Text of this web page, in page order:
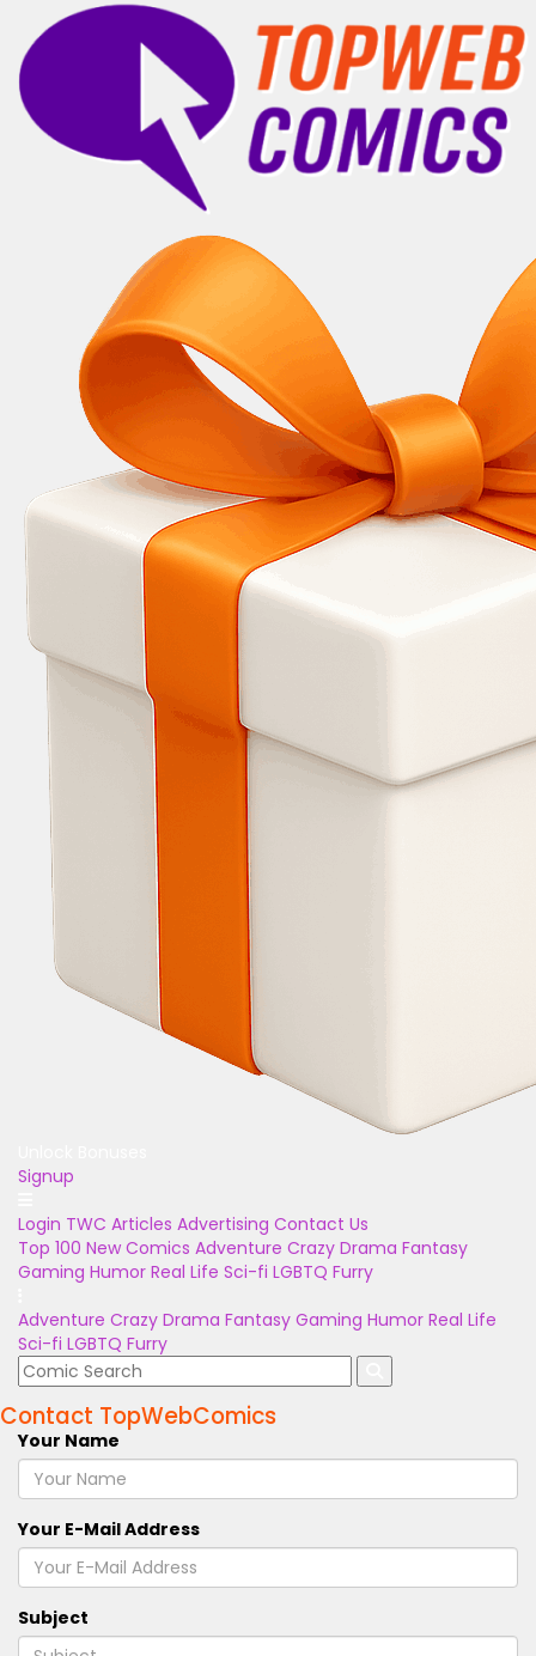
Signup
Login TWC Articles Advertising Contact Us
Top 100 New Comics Adventure Crazy Drama Fantasy
Gaming Humor Real Life Sci-fi LGBTQ Furry
Adventure Crazy Drama Fantasy Gaming Humor Real Life
Sci-fi LGBTQ Furry
Contact TopWebComics
Your Name
Your E-Mail Address
Subject